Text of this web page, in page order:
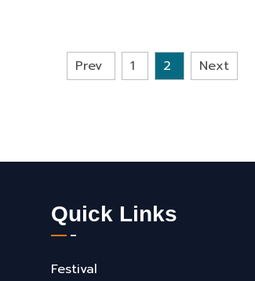
Prev 1 2 Next
Quick Links
Festival